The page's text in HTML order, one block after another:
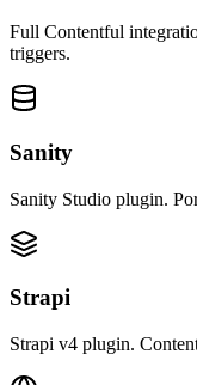
Full Contentful
triggers.
Sanity
Sanity Studio plugin.
Strapi
Strapi v4 plugin.